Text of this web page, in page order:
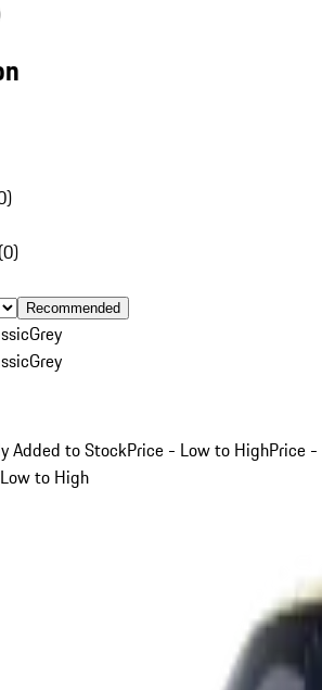
)
(0)
Recommended
Grey
Grey
Added to StockPrice - Low to HighPrice -
to High